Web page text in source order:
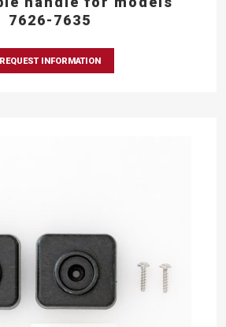
7626-7635
REQUEST INFORMATION